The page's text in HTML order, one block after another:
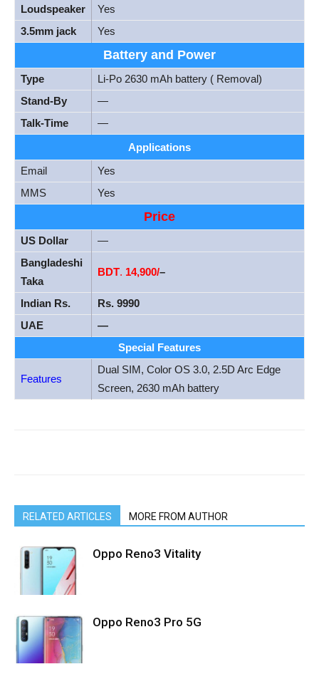
Loudspeaker
Yes
3.5mm jack
Yes
Battery and Power
Type
Li-Po 2630 mAh battery ( Removal)
Stand-By
—
Talk-Time
—
Applications
Email
Yes
MMS
Yes
Price
US Dollar
—
Bangladeshi
Taka
BDT. 14,900/–
Indian Rs.
Rs. 9990
UAE
—
Special Features
Features
Dual SIM, Color OS 3.0, 2.5D Arc Edge
Screen, 2630 mAh battery
RELATED ARTICLES MORE FROM AUTHOR
Oppo Reno3 Vitality
Oppo Reno3 Pro 5G